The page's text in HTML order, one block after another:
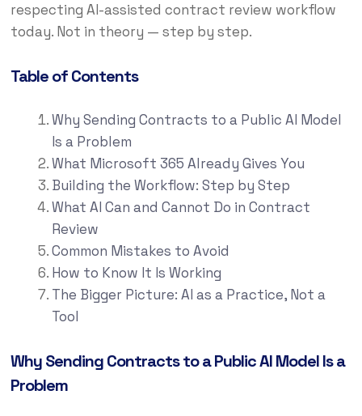
respecting AI-assisted contract review workflow
today. Not in theory — step by step.
Table of Contents
Why Sending Contracts to a Public AI Model
Is a Problem
What Microsoft 365 Already Gives You
Building the Workflow: Step by Step
What AI Can and Cannot Do in Contract
Review
Common Mistakes to Avoid
How to Know It Is Working
The Bigger Picture: AI as a Practice, Not a
Tool
Why Sending Contracts to a Public AI Model Is a
Problem